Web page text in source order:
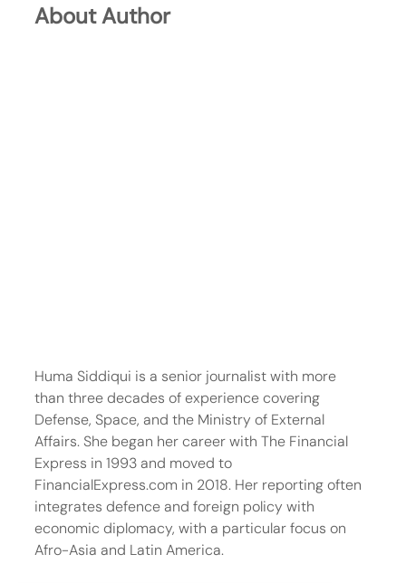
About Author
Huma Siddiqui is a senior journalist with more
than three decades of experience covering
Defense, Space, and the Ministry of External
Affairs. She began her career with The Financial
Express in 1993 and moved to
FinancialExpress.com in 2018. Her reporting often
integrates defence and foreign policy with
economic diplomacy, with a particular focus on
Afro-Asia and Latin America.